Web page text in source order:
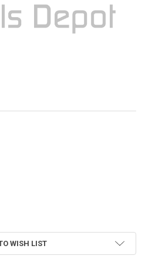
BA/420CO-1-D-EUO
OF BAPI BA/420CO-1-D-EUO
WISH LIST